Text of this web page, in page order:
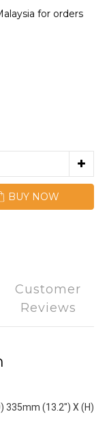
for orders
BUY NOW
Customer
Reviews
335mm (13.2") X (H)